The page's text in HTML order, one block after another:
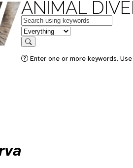
ANIMAL
Keywords
in feature
Search
Enter one or more keywords.